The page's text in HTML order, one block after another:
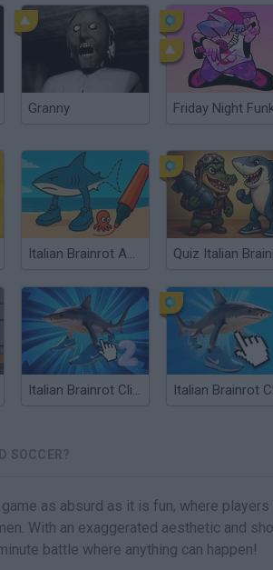
Granny Friday Night
Italian Brainrot ASMR Drawing
Italian Brainrot Clicker 2
SOCCER?
as absurd as it is fun, where
With an exaggerated aesthetic and
battle where anything can happen!